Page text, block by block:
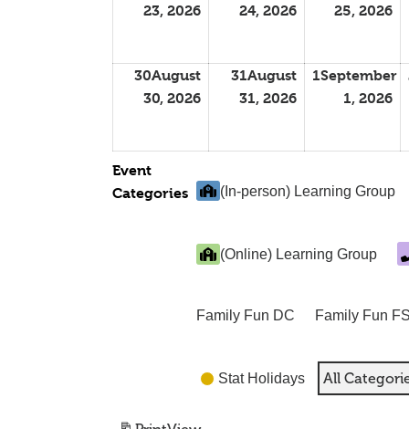
23, 2026
24, 2026
25, 2026
30August
30, 2026
31August
31, 2026
1September
1, 2026
Event
Categories
(In-person) Learning Group
(Online) Learning Group
Family Fun DC Family Fun
Stat Holidays All